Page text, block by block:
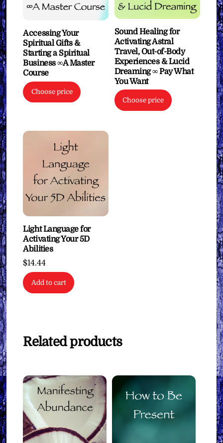
Accessing Your
Spiritual Gifts &
Starting a Spiritual
Business ∞A Master
Course
Choose price
Sound Healing for
Activating Astral
Travel, Out-of-Body
Experiences & Lucid
Dreaming ∞ Pay What
You Want
Choose price
Light Language for
Activating Your 5D
Abilities
$14.44
Add to cart
Related products